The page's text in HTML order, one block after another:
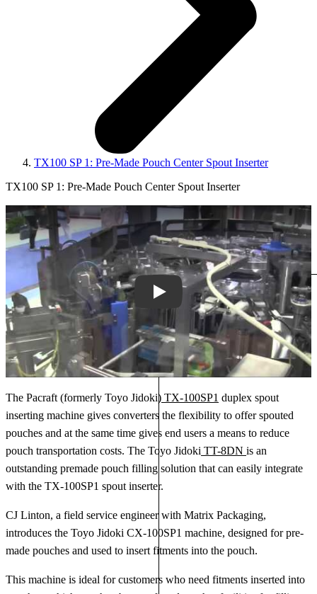
TX100 SP 1: Pre-Made Pouch Center Spout Inserter
TX100 SP 1: Pre-Made Pouch Center Spout Inserter
Play
The Pacraft (formerly Toyo Jidoki) TX-100SP1 duplex spout
inserting machine gives converters the flexibility to offer spouted
pouches and at the same time gives end users a means to reduce
pouch transportation costs. The Toyo Jidoki TT-8DN is an
outstanding premade pouch filling solution that can easily integrate
with the TX-100SP1 spout inserter.
CJ Linton, a field service engineer with Matrix Packaging,
introduces the Toyo Jidoki CX-100SP1 machine, designed for pre-
made pouches and used to insert fitments into the pouch.
This machine is ideal for customers who need fitments inserted into